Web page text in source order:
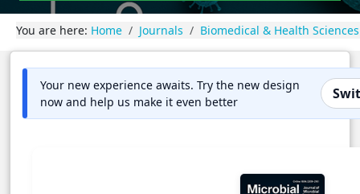
You are here: Home Journals Biomedical & Health Sciences
Your new experience awaits. Try the new design
now and help us make it even better